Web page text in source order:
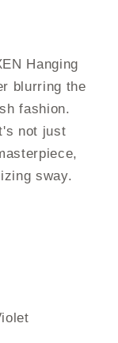
Hanging
blurring the
fashion.
not just
sway.